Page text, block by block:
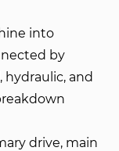
into
by
hydraulic, and
drive, main